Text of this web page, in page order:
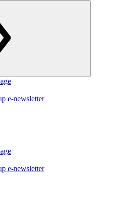
e-newsletter
e-newsletter